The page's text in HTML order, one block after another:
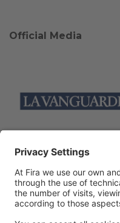
Official Media
Collaborators